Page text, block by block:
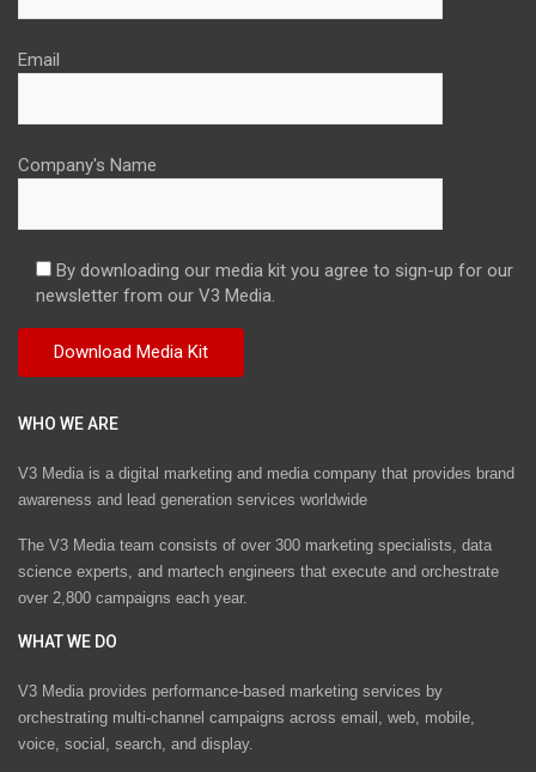
Email
Company's Name
By downloading our media kit you agree to sign-up for our
newsletter from our V3 Media.
WHO WE ARE
V3 Media is a digital marketing and media company that provides brand
awareness and lead generation services worldwide
The V3 Media team consists of over 300 marketing specialists, data
science experts, and martech engineers that execute and orchestrate
over 2,800 campaigns each year.
WHAT WE DO
V3 Media provides performance-based marketing services by
orchestrating multi-channel campaigns across email, web, mobile,
voice, social, search, and display.